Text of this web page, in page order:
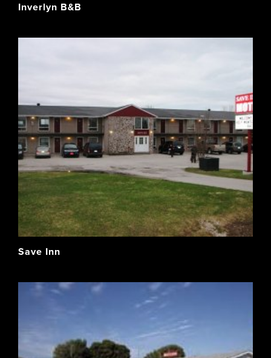
Inverlyn B&B
Save Inn